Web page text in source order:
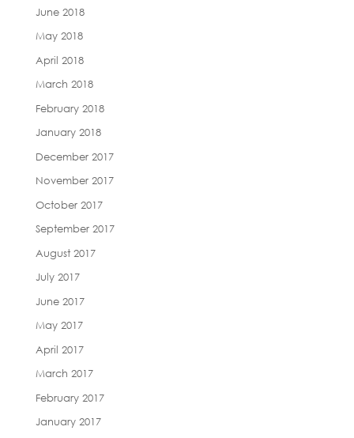
June 2018
May 2018
April 2018
March 2018
February 2018
January 2018
December 2017
November 2017
October 2017
September 2017
August 2017
July 2017
June 2017
May 2017
April 2017
March 2017
February 2017
January 2017